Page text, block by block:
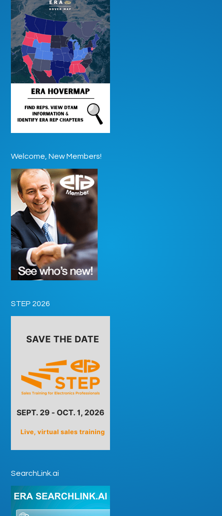
Welcome, New Members!
STEP 2026
SearchLink.ai